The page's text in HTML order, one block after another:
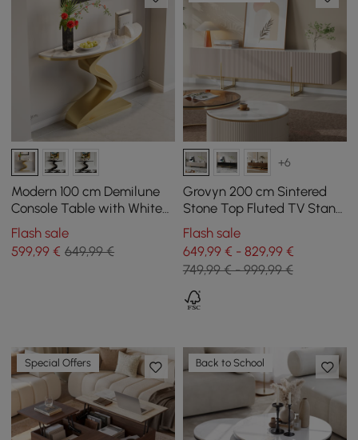
Modern 100 cm Demilune
Console Table with White
Sintered Stone Top
Flash sale
599,99 € 649,99 €
+6
Grovyn 200 cm Sintered
Stone Top Fluted TV Stand
with Spacious Cabinets
Flash sale
649,99 € - 829,99 €
749,99 € - 999,99 €
Special Offers Back to School